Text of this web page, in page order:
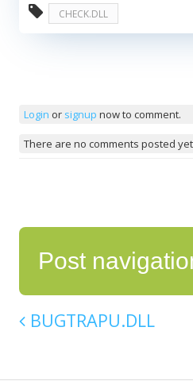
CHECK.DLL
Login or signup now to comment.
There are no comments posted
Post
BUGTRAPU.DLL